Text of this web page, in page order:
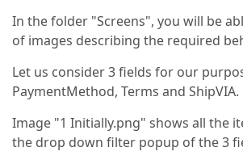
In the folder "Screens", you will be
of images describing the required
Let us consider 3 fields for our
PaymentMethod, Terms and ShipVIA.
Image "1 Initially.png" shows all the
the drop down filter popup of the 3